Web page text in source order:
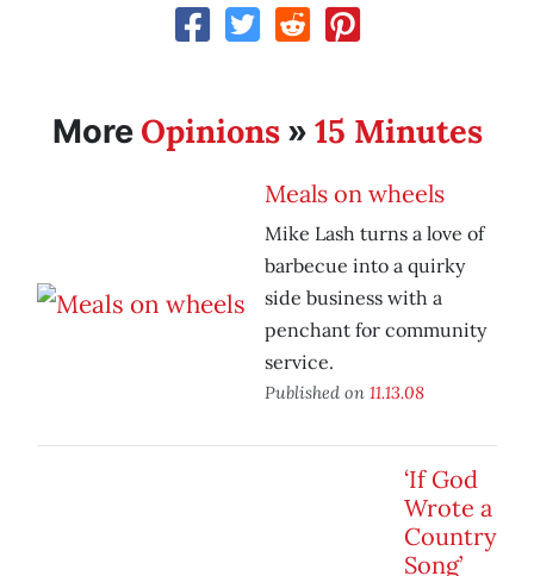
More Opinions» 15 Minutes
Meals on wheels
Mike Lash turns a love of
barbecue into a quirky
side business with a
penchant for community
service.
Published on 11.13.08
‘If God
Wrote a
Country
Song’